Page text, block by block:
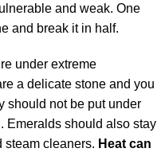
and weak. One
and break it in half.
under extreme
a delicate stone and you
should not be put under
. Emeralds should also stay
steam cleaners. Heat can